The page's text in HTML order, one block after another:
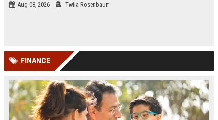
Aug 08, 2026 Twila Rosenbaum
FINANCE